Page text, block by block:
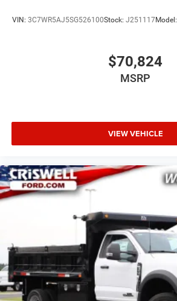
VIN: 3C7WR5AJ5SG526100Stock: J251117Model:
$70,824
MSRP
VIEW VEHICLE